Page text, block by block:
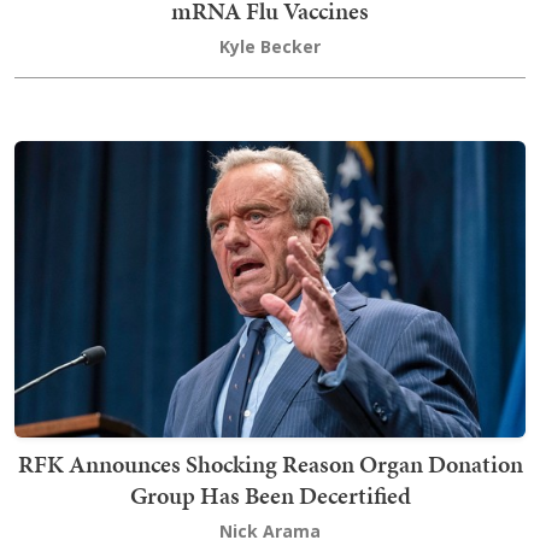
mRNA Flu Vaccines
Kyle Becker
RFK Announces Shocking Reason Organ Donation
Group Has Been Decertified
Nick Arama